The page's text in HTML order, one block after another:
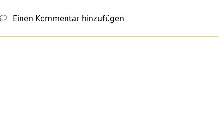
Einen Kommentar hinzufügen